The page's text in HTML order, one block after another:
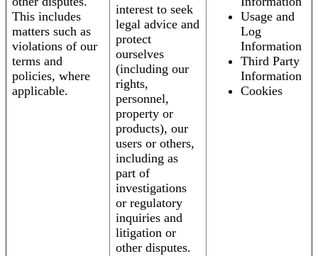
This includes
matters such as
violations of our
terms and
policies, where
applicable.
interest to seek
legal advice and
protect
ourselves
(including our
rights,
personnel,
property or
products), our
users or others,
including as
part of
investigations
or regulatory
inquiries and
litigation or
other disputes.
Usage and
Log
Information
Third Party
Information
Cookies